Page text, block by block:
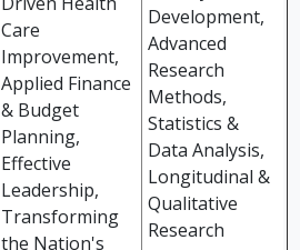
Care
Improvement,
Applied Finance
& Budget
Planning,
Effective
Leadership,
Transforming
the Nation's
Development,
Advanced
Research
Methods,
Statistics &
Data Analysis,
Longitudinal &
Qualitative
Research